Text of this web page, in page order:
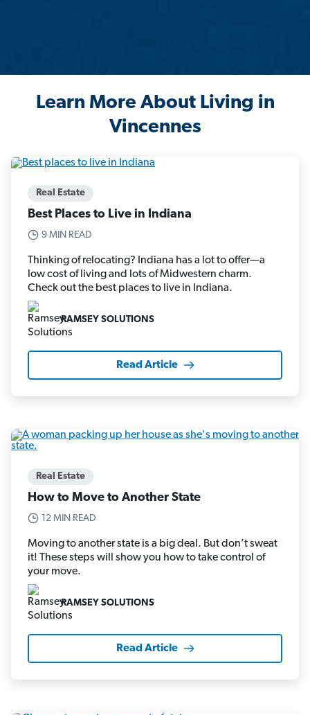
Learn More About Living in
Vincennes
Real Estate
Best Places to Live in Indiana
9 MIN READ
Thinking of relocating? Indiana has a lot to offer—a
low cost of living and lots of Midwestern charm.
Check out the best places to live in Indiana.
RAMSEY SOLUTIONS
Read Article
Real Estate
How to Move to Another State
12 MIN READ
Moving to another state is a big deal. But don’t sweat
it! These steps will show you how to take control of
your move.
RAMSEY SOLUTIONS
Read Article